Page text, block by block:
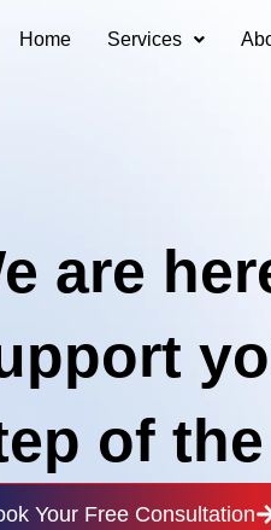
Home Services
are
of
Your Free Consultation